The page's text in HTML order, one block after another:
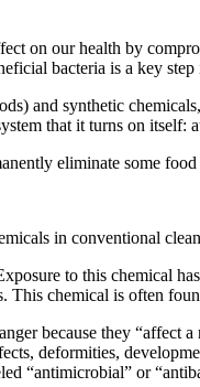
on our health by
bacteria is a key
and synthetic
that it turns on itself:
eliminate some
in conventional
to this chemical
This chemical is often
because they “affect a
deformities,
“antimicrobial” or